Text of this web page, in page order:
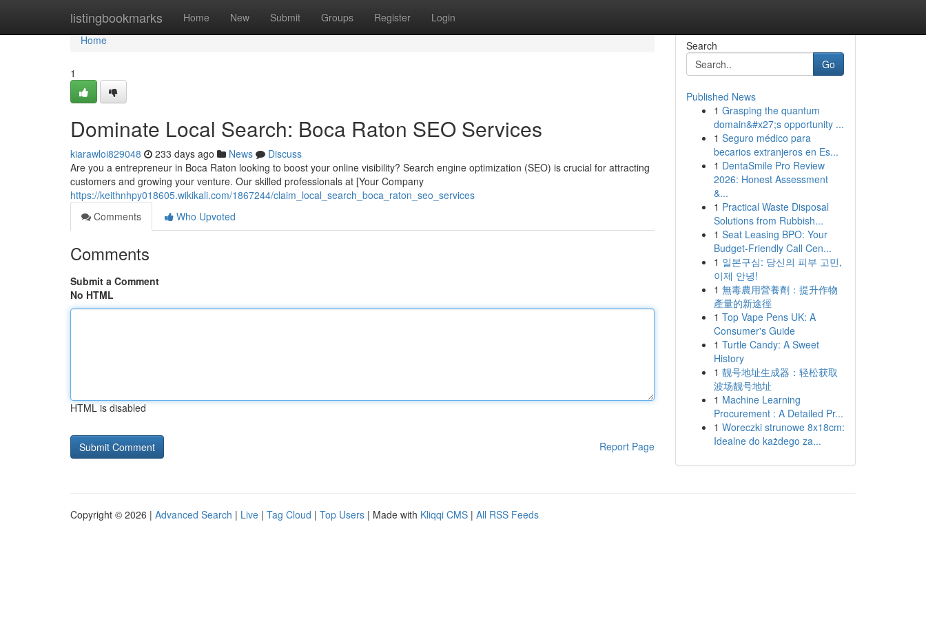
listingbookmarks Home New Submit Groups Register Login
Home
Home
1
Dominate Local Search: Boca Raton SEO Services
kiarawloi829048 233 days ago News
Discuss
Are you a entrepreneur in Boca Raton looking to boost your online visibility? Search engine optimization (SEO) is crucial for attracting
customers and growing your venture. Our skilled professionals at [Your Company
https://keithnhpy018605.wikikali.com/1867244/claim_local_search_boca_raton_seo_services
Comments
Who Upvoted
Comments
Submit a Comment
No HTML
HTML is disabled
Report Page
Search
Go
Published News
1 Grasping the quantum
domain&#x27;s opportunity ...
1 Seguro médico para
becarios extranjeros en Es...
1 DentaSmile Pro Review
2026: Honest Assessment
&...
1 Practical Waste Disposal
Solutions from Rubbish...
1 Seat Leasing BPO: Your
Budget-Friendly Call Cen...
1 일본구심: 당신의 피부 고민,
이제 안녕!
1 無毒農用營養劑：提升作物
產量的新途徑
1 Top Vape Pens UK: A
Consumer's Guide
1 Turtle Candy: A Sweet
History
1 靓号地址生成器：轻松获取
波场靓号地址
1 Machine Learning
Procurement : A Detailed Pr...
1 Woreczki strunowe 8x18cm:
Idealne do każdego za...
Copyright © 2026 | Advanced Search | Live | Tag Cloud | Top Users | Made with Kliqqi CMS | All RSS Feeds